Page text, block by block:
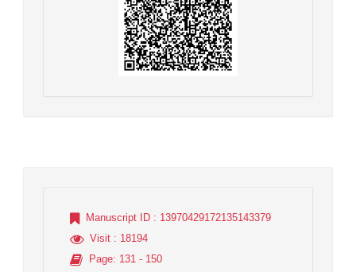
Manuscript ID : 13970429172135143379
Visit : 18194
Page: 131 - 150